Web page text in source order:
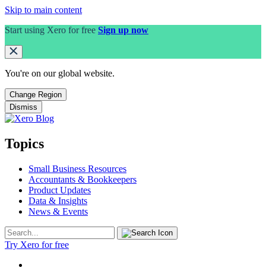
Skip to main content
Start using Xero for free Sign up now
You're on our global website.
Change Region
Dismiss
Topics
Small Business Resources
Accountants & Bookkeepers
Product Updates
Data & Insights
News & Events
Try Xero for free